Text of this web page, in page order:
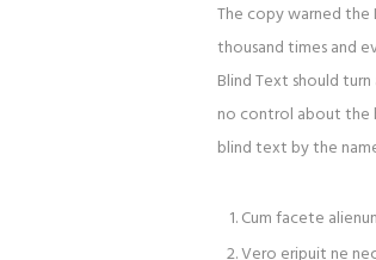
The copy warned
thousand times and
Blind Text should
no control about the
blind text by the
Cum facete